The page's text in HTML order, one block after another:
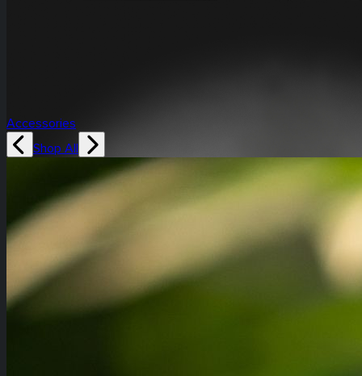
Accessories
Shop All